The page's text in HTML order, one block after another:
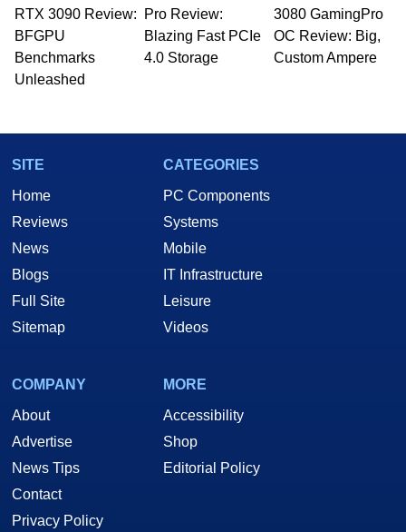
to 15 years, Marco is also a freelance writer
whose work has been published in a number of
PC and technology related print publications and
he is a regular fixture on HotHardware’s own
Two and a Half Geeks webcast. - Contact:
RTX 3090 Review:
BFGPU
Benchmarks
Unleashed
Pro Review:
Blazing Fast PCIe
4.0 Storage
3080 GamingPro
OC Review: Big,
Custom Ampere
SITE
Home
Reviews
News
Blogs
Full Site
Sitemap
CATEGORIES
PC Components
Systems
Mobile
IT Infrastructure
Leisure
Videos
COMPANY
About
Advertise
News Tips
Contact
Privacy Policy
MORE
Accessibility
Shop
Editorial Policy